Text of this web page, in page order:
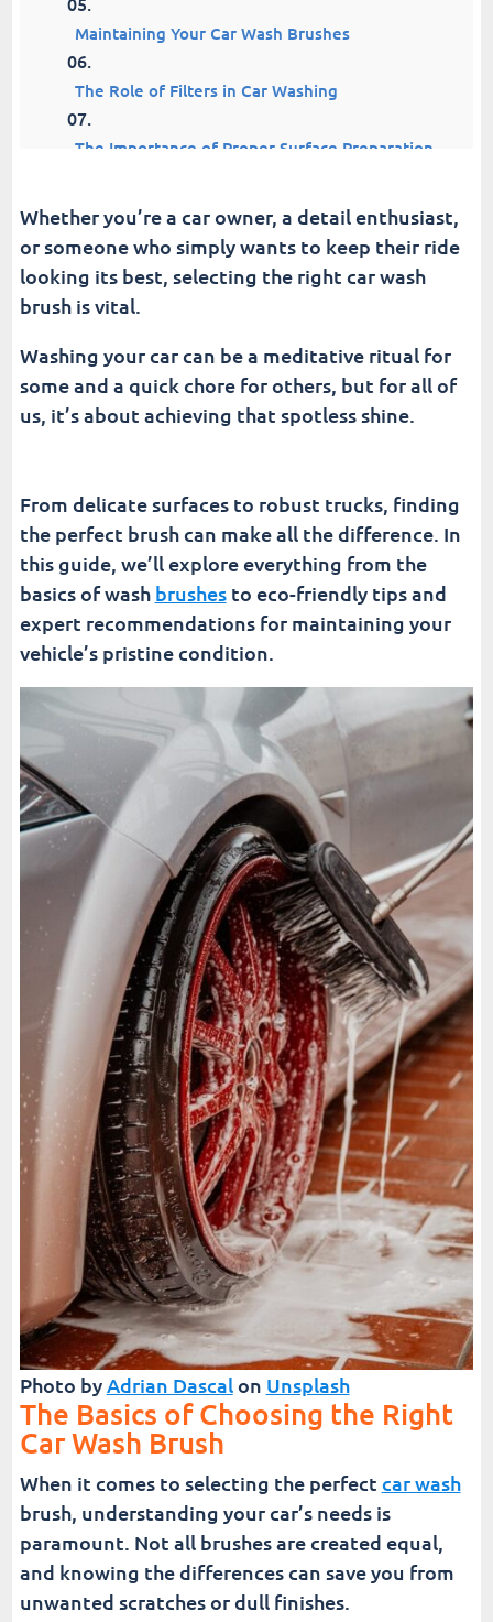
Maintaining Your Car Wash Brushes
The Role of Filters in Car Washing
The Importance of Proper Surface Preparation
Understanding Different Surfaces and Their
Needs
Top 6 Car Wash Brushes
The Future of Car Wash Technology
Fusion Car Wash
Whether you’re a car owner, a detail enthusiast,
or someone who simply wants to keep their ride
looking its best, selecting the right car wash
brush is vital.
Washing your car can be a meditative ritual for
some and a quick chore for others, but for all of
us, it’s about achieving that spotless shine.
From delicate surfaces to robust trucks, finding
the perfect brush can make all the difference. In
this guide, we’ll explore everything from the
basics of wash brushesto eco-friendly tips and
expert recommendations for maintaining your
vehicle’s pristine condition.
Photo by Adrian Dascalon Unsplash
The Basics of Choosing the Right
Car Wash Brush
When it comes to selecting the perfect car wash
brush, understanding your car’s needs is
paramount. Not all brushes are created equal,
and knowing the differences can save you from
unwanted scratches or dull finishes.